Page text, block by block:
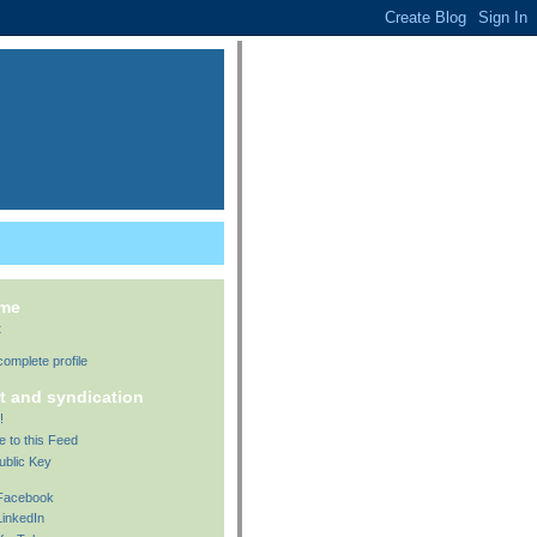
profile
and syndication
to this Feed
Key